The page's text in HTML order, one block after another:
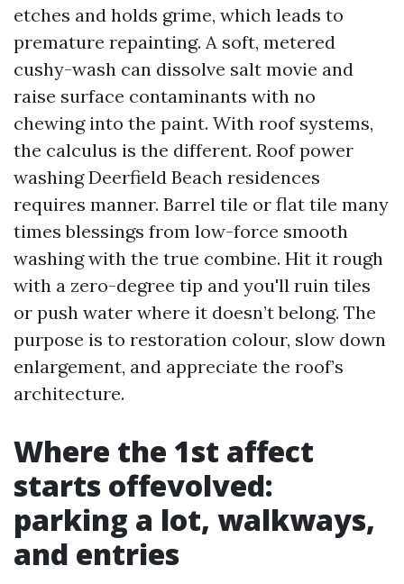
etches and holds grime, which leads to
premature repainting. A soft, metered
cushy-wash can dissolve salt movie and
raise surface contaminants with no
chewing into the paint. With roof systems,
the calculus is the different. Roof power
washing Deerfield Beach residences
requires manner. Barrel tile or flat tile many
times blessings from low-force smooth
washing with the true combine. Hit it rough
with a zero-degree tip and you'll ruin tiles
or push water where it doesn’t belong. The
purpose is to restoration colour, slow down
enlargement, and appreciate the roof’s
architecture.
Where the 1st affect
starts offevolved:
parking a lot, walkways,
and entries